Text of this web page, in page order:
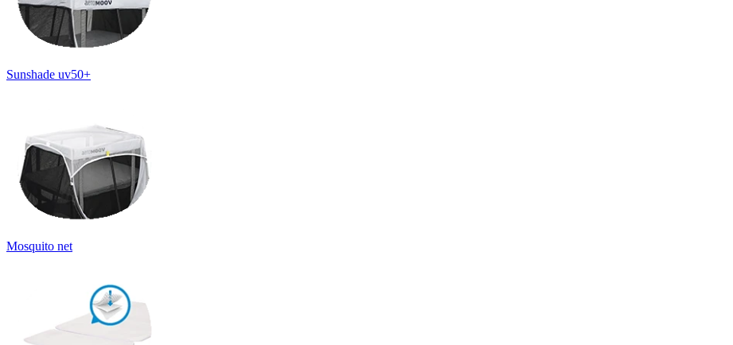
Sunshade uv50+
Mosquito net